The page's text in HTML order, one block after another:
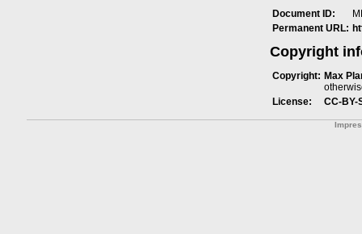
Document ID:
Permanent URL:
Copyright
Copyright: Max
License:
CC-BY-